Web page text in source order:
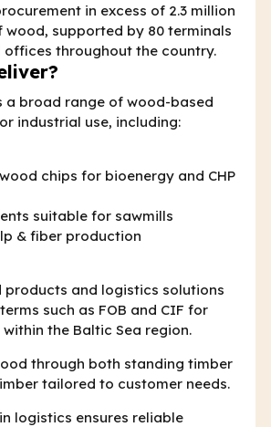
in excess of 2.3 million
wood, supported by 80 terminals
offices throughout the country.
a broad range of wood-based
industrial use, including:
chips for bioenergy and CHP
suitable for sawmills
& fiber production
products and logistics solutions
such as FOB and CIF for
the Baltic Sea region.
through both standing timber
tailored to customer needs.
logistics ensures reliable